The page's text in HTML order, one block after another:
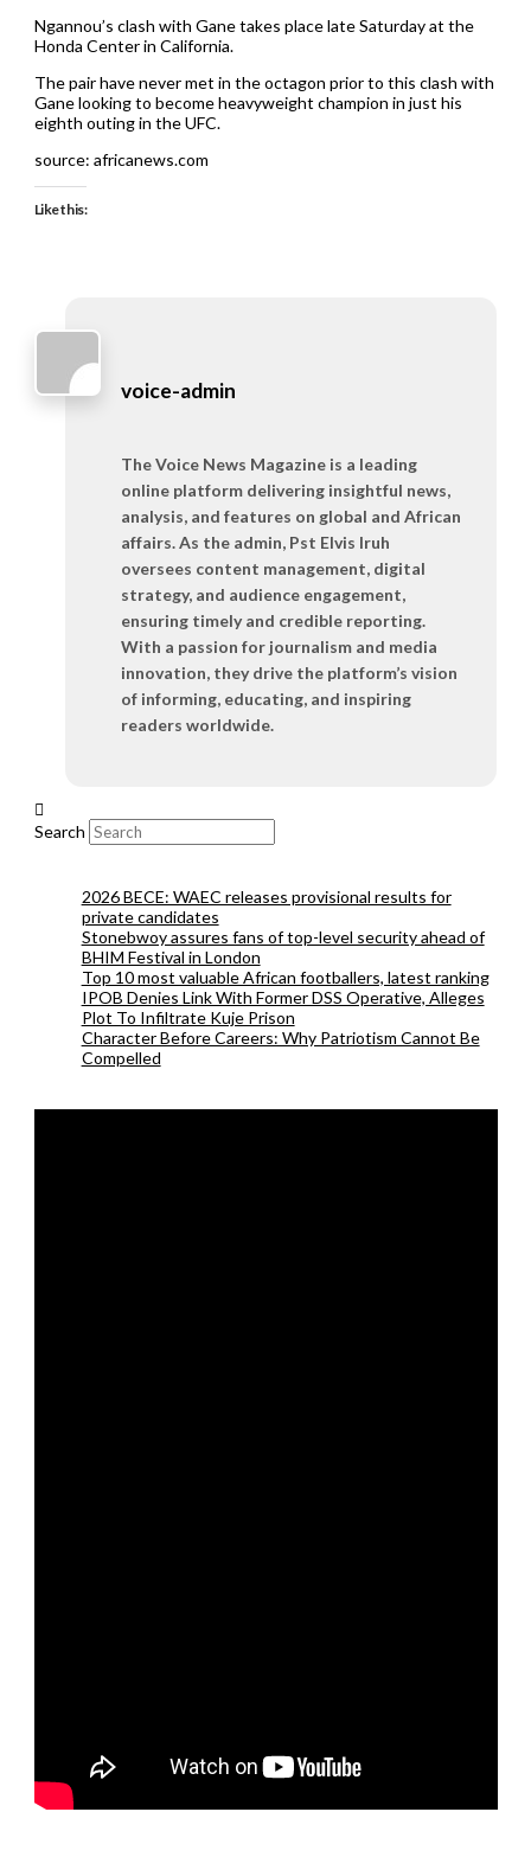
Ngannou’s clash with Gane takes place late Saturday at the
Honda Center in California.
The pair have never met in the octagon prior to this clash with
Gane looking to become heavyweight champion in just his
eighth outing in the UFC.
source: africanews.com
Like this:
voice-admin
The Voice News Magazine is a leading
online platform delivering insightful news,
analysis, and features on global and African
affairs. As the admin, Pst Elvis Iruh
oversees content management, digital
strategy, and audience engagement,
ensuring timely and credible reporting.
With a passion for journalism and media
innovation, they drive the platform’s vision
of informing, educating, and inspiring
readers worldwide.
Search
2026 BECE: WAEC releases provisional results for
private candidates
Stonebwoy assures fans of top-level security ahead of
BHIM Festival in London
Top 10 most valuable African footballers, latest ranking
IPOB Denies Link With Former DSS Operative, Alleges
Plot To Infiltrate Kuje Prison
Character Before Careers: Why Patriotism Cannot Be
Compelled